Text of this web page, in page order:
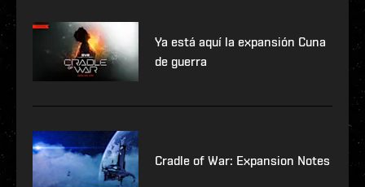
Ya está aquí la expansión Cuna
de guerra
Cradle of War: Expansion Notes